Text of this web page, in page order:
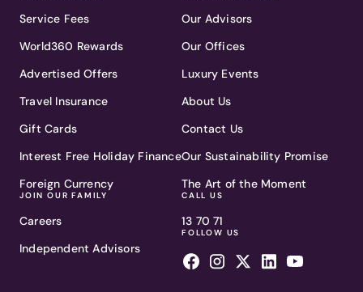
Service Fees
World360 Rewards
Advertised Offers
Travel Insurance
Gift Cards
Interest Free Holiday Finance
Foreign Currency
JOIN OUR FAMILY
Careers
Independent Advisors
Our Advisors
Our Offices
Luxury Events
About Us
Contact Us
Our Sustainability Promise
The Art of the Moment
CALL US
13 70 71
FOLLOW US